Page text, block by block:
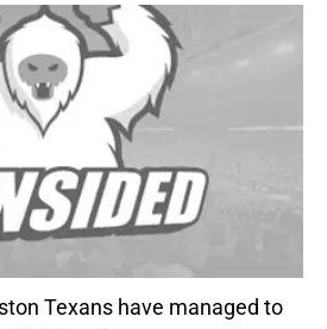
Texans have managed to